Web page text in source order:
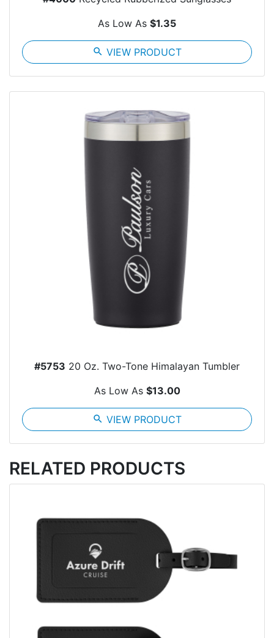
As Low As $1.35
search VIEW PRODUCT
#5753 20 Oz. Two-Tone Himalayan Tumbler
As Low As $13.00
search VIEW PRODUCT
RELATED PRODUCTS